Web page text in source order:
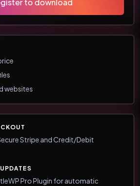
websites
Stripe and Credit/Debit
Pro Plugin for automatic